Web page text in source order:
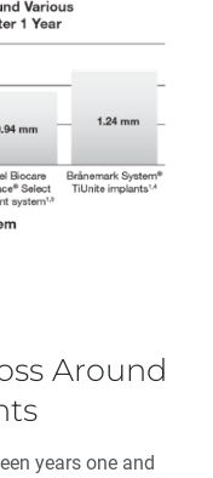
Around
years one and